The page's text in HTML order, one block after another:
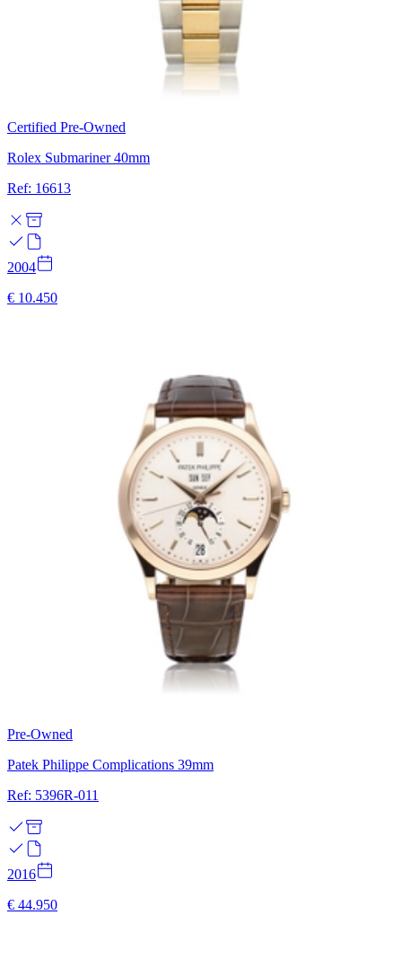
Certified Pre-Owned
Rolex Submariner 40mm
Ref: 16613
2004
€ 10.450
Pre-Owned
Patek Philippe Complications 39mm
Ref: 5396R-011
2016
€ 44.950